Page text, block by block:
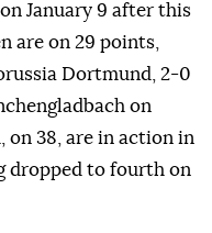
January 9 after ‍this
are on 29 points,
Dortmund, 2-0
on
on 38, are in action in
dropped to fourth on